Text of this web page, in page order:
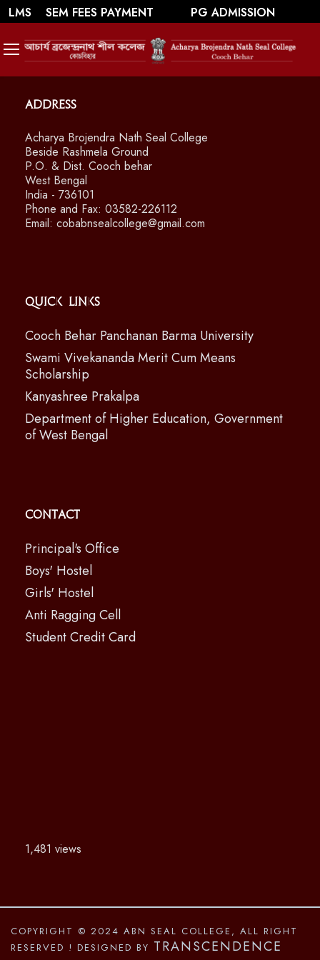
WEBMAIL
LMS SEM FEES PAYMENT
PG ADMISSION
Address
Acharya Brojendra Nath Seal College
Beside Rashmela Ground
P.O. & Dist. Cooch behar
West Bengal
India - 736101
Phone and Fax: 03582-226112
Email: cobabnsealcollege@gmail.com
Quick Links
Cooch Behar Panchanan Barma University
Swami Vivekananda Merit Cum Means
Scholarship
Kanyashree Prakalpa
Department of Higher Education, Government
of West Bengal
Contact
Principal's Office
Boys' Hostel
Girls' Hostel
Anti Ragging Cell
Student Credit Card
1,481 views
COPYRIGHT © 2024 ABN SEAL COLLEGE, ALL RIGHT
RESERVED ! DESIGNED BY TRANSCENDENCE